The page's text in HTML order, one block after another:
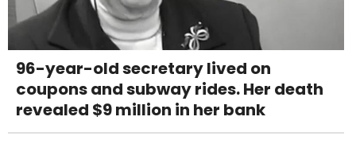
96-year-old secretary lived on
coupons and subway rides. Her death
revealed $9 million in her bank